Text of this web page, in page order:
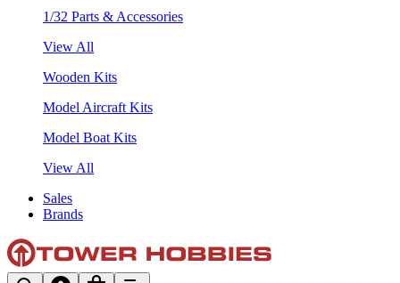
1/32 Parts & Accessories
View All
Wooden Kits
Model Aircraft Kits
Model Boat Kits
View All
Sales
Brands